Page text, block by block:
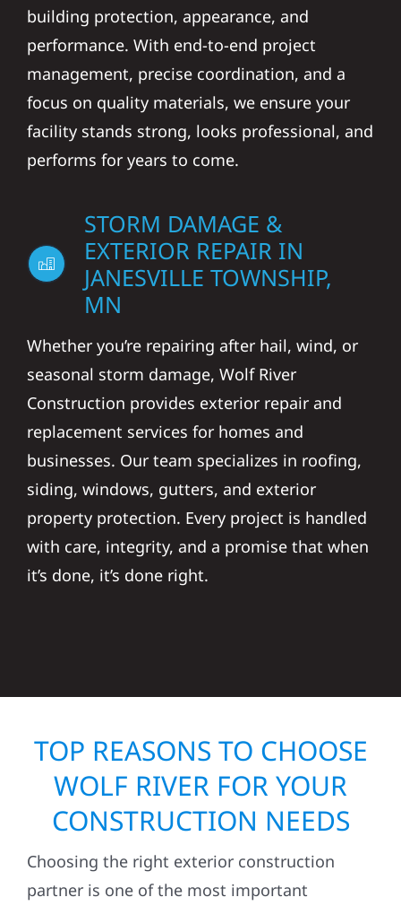
building protection, appearance, and
performance. With end-to-end project
management, precise coordination, and a
focus on quality materials, we ensure your
facility stands strong, looks professional, and
performs for years to come.
STORM DAMAGE &
EXTERIOR REPAIR IN
JANESVILLE TOWNSHIP,
MN
Whether you’re repairing after hail, wind, or
seasonal storm damage, Wolf River
Construction provides exterior repair and
replacement services for homes and
businesses. Our team specializes in roofing,
siding, windows, gutters, and exterior
property protection. Every project is handled
with care, integrity, and a promise that when
it’s done, it’s done right.
TOP REASONS TO CHOOSE
WOLF RIVER FOR YOUR
CONSTRUCTION NEEDS
Choosing the right exterior construction
partner is one of the most important